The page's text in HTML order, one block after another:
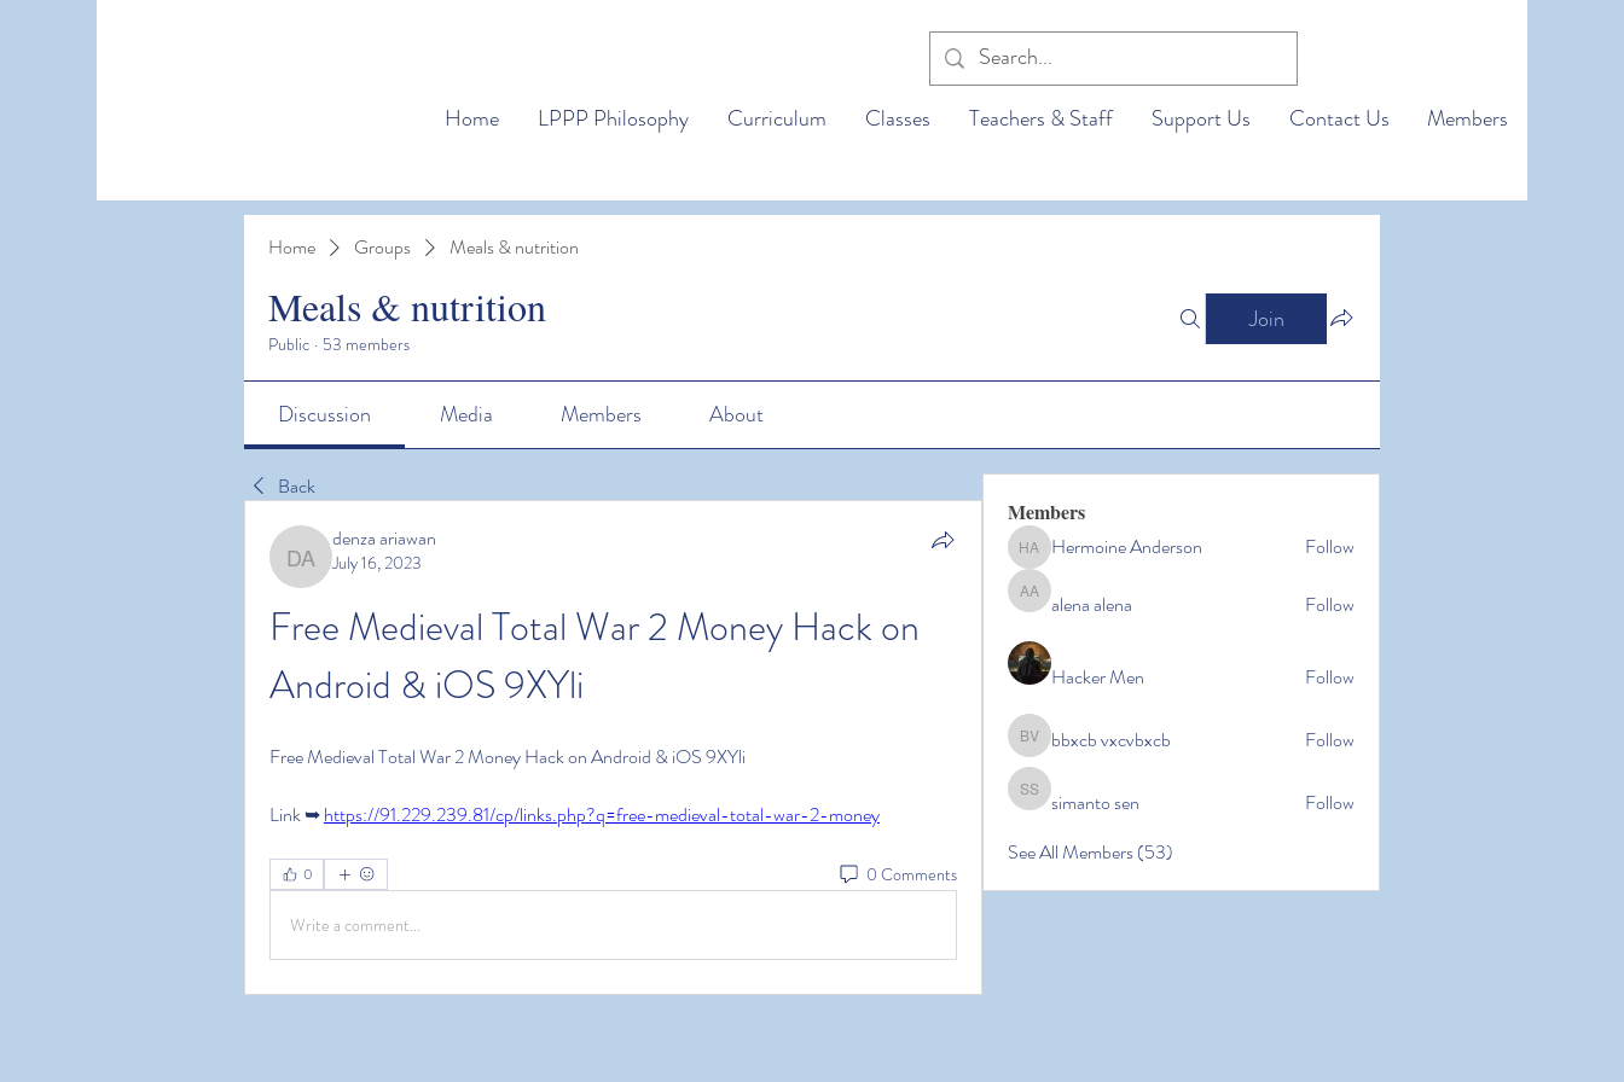
Home LPPP Philosophy Curriculum Classes Teachers & Staff Support Us Contact Us Members
Home Groups Meals & nutrition
Meals & nutrition
Public · 53 members
Join
Discussion Media Members About
Back
denza ariawan
denza ariawan
July 16, 2023
Free Medieval Total War 2 Money Hack on
Android & iOS 9XYli
Free Medieval Total War 2 Money Hack on Android & iOS 9XYli
Link ➥ https://91.229.239.81/cp/links.php?q=free-medieval-total-war-2-money
0 0 Comments
Write a comment...
Members
Hermoine Anderson
Hermoine Anderson Follow
alena alena
alena alena Follow
Hacker Men Follow
bbxcb vxcvbxcb
bbxcb vxcvbxcb Follow
simanto sen
simanto sen
Follow
See All Members (53)